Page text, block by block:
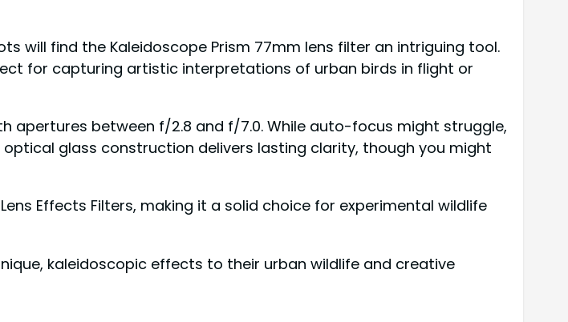
will find the Kaleidoscope Prism 77mm lens filter an intriguing tool.
for capturing artistic interpretations of urban birds in flight or
apertures between f/2.8 and f/7.0. While auto-focus might struggle,
glass construction delivers lasting clarity, though you might
Effects Filters, making it a solid choice for experimental wildlife
kaleidoscopic effects to their urban wildlife and creative